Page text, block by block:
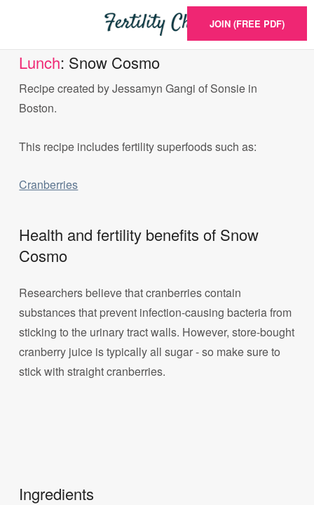
JOIN (FREE PDF)
Lunch: Snow Cosmo
Recipe created by Jessamyn Gangi of Sonsie in
Boston.
This recipe includes fertility superfoods such as:
Cranberries
Health and fertility benefits of Snow
Cosmo
Researchers believe that cranberries contain
substances that prevent infection-causing bacteria from
sticking to the urinary tract walls. However, store-bought
cranberry juice is typically all sugar - so make sure to
stick with straight cranberries.
Ingredients